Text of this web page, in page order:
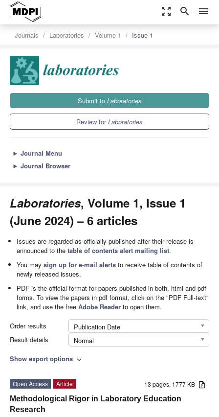
zoom_out_map search menu
Journals Laboratories Volume 1 Issue 1
Submit to Laboratories
Review forLaboratories
► Journal Menu
► Journal Browser
Laboratories, Volume 1, Issue 1
(June 2024) – 6 articles
Issues are regarded as officially published after their release is
announced to thetable of contents alert mailing list.
You maysign up for e-mail alerts to receive table of contents of
newly released issues.
PDF is the official format for papers published in both, html and pdf
forms. To view the papers in pdf format, click on the "PDF Full-text"
link, and use the freeAdobe Reader to open them.
Order results
Publication Date
Result details
Normal
Show export options expand_more
13 pages, 1777 KB
Open Access
Article
Methodological Rigor in Laboratory Education
Research